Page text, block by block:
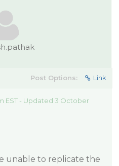
Post Options: Link
EST - Updated 3 October
unable to replicate the